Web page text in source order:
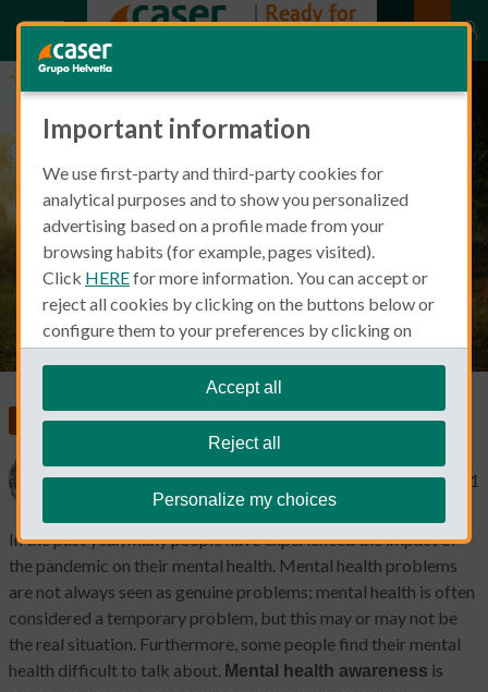
Mental Health Awareness: The
importance of your mental
health
Food, Health and Wellness Health Insurance
Fleur van de Put April 27, 2021
In the past year, many people have experienced the impact of
the pandemic on their mental health. Mental health problems
are not always seen as genuine problems; mental health is often
considered a temporary problem, but this may or may not be
the real situation. Furthermore, some people find their mental
health difficult to talk about. Mental health awareness is
Important information
We use first-party and third-party cookies for
analytical purposes and to show you personalized
advertising based on a profile made from your
browsing habits (for example, pages visited).
Click HEREfor more information. You can accept or
reject all cookies by clicking on the buttons below or
configure them to your preferences by clicking on
"personalize my choices".
We remind you that you can modify your cookie
settings at any time in theCookie Policysection.
Accept all
Reject all
Personalize my choices